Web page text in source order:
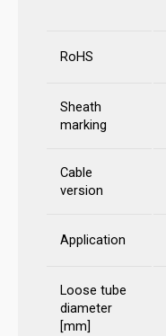
RoHS
Sheath
marking
Cable
version
Application
Loose tube
diameter
[mm]